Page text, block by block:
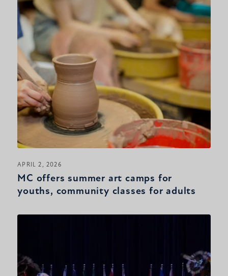
APRIL 2, 2026
MC offers summer art camps for
youths, community classes for adults